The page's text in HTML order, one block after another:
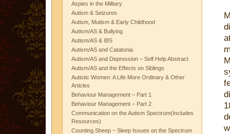
Aspies in the Military
Autism & Seizures
Autism, Mutism & Early Childhood
Autism/AS & Bullying
Autism/AS & IBS
Autism/AS and Catatonia
Autism/AS and Depression – Self Help Abstract
Autism/AS and the Effects on Siblings
Autistic Women: A Life More Ordinary & Other
Articles
Behaviour Management – Part 1
Behaviour Management – Part 2
Communication on the Autism Spectrum(Includes
Resources)
Counting Sheep ~ Sleep Issues on the Spectrum